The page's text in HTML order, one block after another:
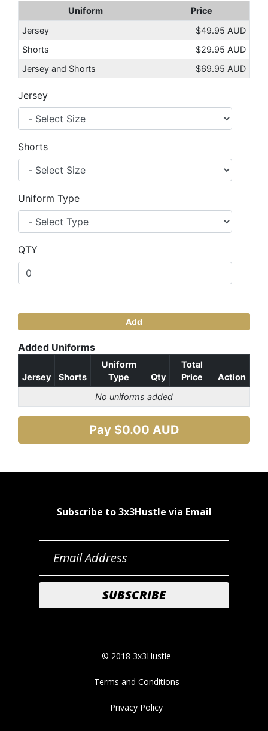
Uniform
Price
Jersey
$49.95 AUD
Shorts
$29.95 AUD
Jersey and Shorts
$69.95 AUD
Jersey
Shorts
Uniform Type
QTY
Add
Added Uniforms
Jersey Shorts
Uniform
Type
Qty
Total
Price
Action
No uniforms added
Pay $0.00 AUD
Subscribe to 3x3Hustle via Email
© 2018 3x3Hustle
Terms and Conditions
Privacy Policy